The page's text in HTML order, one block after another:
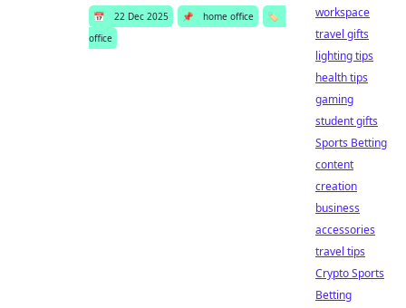
📅 22 Dec 2025 📌 home office
🏷️
office
workspace
travel gifts
lighting tips
health tips
gaming
student gifts
Sports Betting
content
creation
business
accessories
travel tips
Crypto Sports
Betting